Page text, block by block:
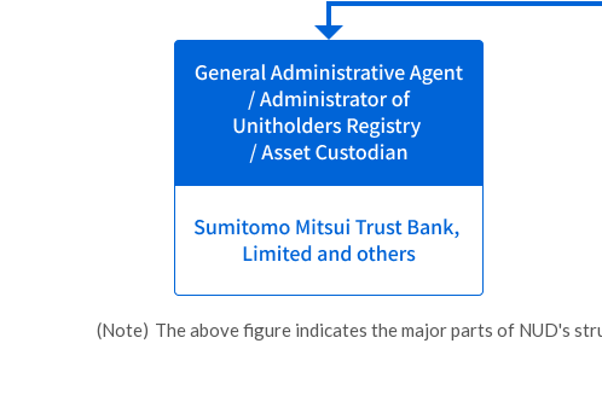
(Note) The above figure indicates the major parts of NUD's